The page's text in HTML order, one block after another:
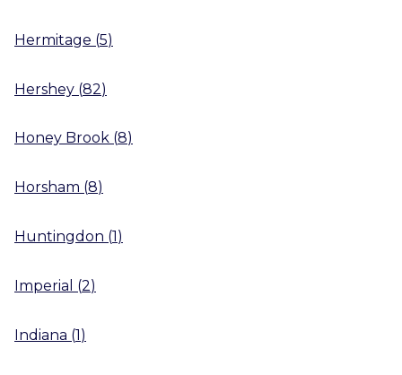
Hermitage (5)
Hershey (82)
Honey Brook (8)
Horsham (8)
Huntingdon (1)
Imperial (2)
Indiana (1)